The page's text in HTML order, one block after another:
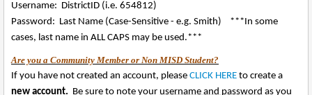
Username: DistrictID (i.e. 654812)
Password: Last Name (Case-Sensitive - e.g. Smith) ***In some
cases, last name in ALL CAPS may be used.***
Are you a Community Member or Non MISD Student?
If you have not created an account, please CLICK HERE to create a
new account. Be sure to note your username and password as you